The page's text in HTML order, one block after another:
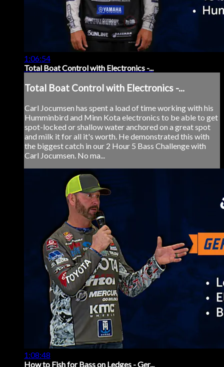
1:06:54
Total Boat Control with Electronics -...
Total Boat Control with Electronics -...
Carl Jocumsen has spent a load of time working with his
Humminbird and Minn Kota electronics to be able to get
spot-locked or shallow water anchored on a great spot
and milk it for all it's worth. He demonstrated this with
the biggest catch in our 2 Hour 5 Bass Challenge with
Carl Jocumsen. No ma...
1:08:48
How to Fish for Bass on Ledges - Ger...